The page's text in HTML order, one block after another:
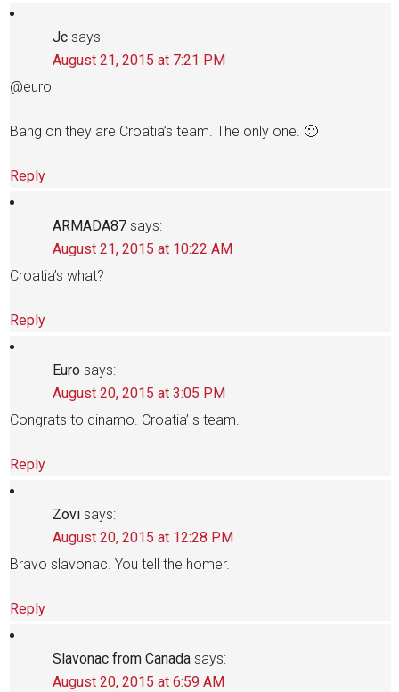
Jc says:
August 21, 2015 at 7:21 PM
@euro
Bang on they are Croatia’s team. The only one. 🙂
Reply
ARMADA87 says:
August 21, 2015 at 10:22 AM
Croatia’s what?
Reply
Euro says:
August 20, 2015 at 3:05 PM
Congrats to dinamo. Croatia’ s team.
Reply
Zovi says:
August 20, 2015 at 12:28 PM
Bravo slavonac. You tell the homer.
Reply
Slavonac from Canada says:
August 20, 2015 at 6:59 AM